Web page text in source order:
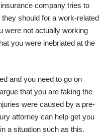
company tries to
should for a work-related
were not actually working
you were inebriated at the
and you need to go on
that you are faking the
were caused by a pre-
attorney can help get you
a situation such as this.